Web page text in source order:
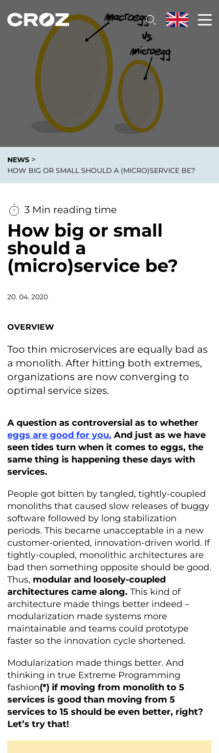
NEWS >
HOW BIG OR SMALL SHOULD A (MICRO)SERVICE BE?
3 Min reading time
How big or small
should a
(micro)service be?
20. 04. 2020
OVERVIEW
Too thin microservices are equally bad as
a monolith. After hitting both extremes,
organizations are now converging to
optimal service sizes.
A question as controversial as to whether
eggs are good for you. And just as we have
seen tides turn when it comes to eggs, the
same thing is happening these days with
services.
People got bitten by tangled, tightly-coupled
monoliths that caused slow releases of buggy
software followed by long stabilization
periods. This became unacceptable in a new
customer-oriented, innovation-driven world. If
tightly-coupled, monolithic architectures are
bad then something opposite should be good.
Thus, modular and loosely-coupled
architectures came along. This kind of
architecture made things better indeed –
modularization made systems more
maintainable and teams could prototype
faster so the innovation cycle shortened.
Modularization made things better. And
thinking in true Extreme Programming
fashion(*) if moving from monolith to 5
services is good than moving from 5
services to 15 should be even better, right?
Let’s try that!